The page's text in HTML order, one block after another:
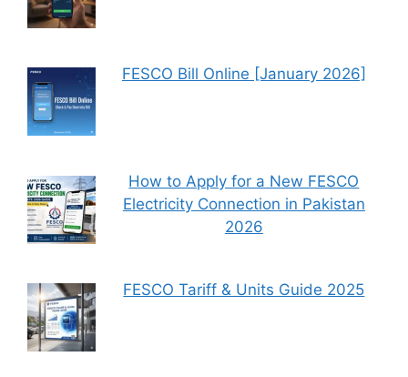
FESCO Bill Online [January 2026]
How to Apply for a New FESCO
Electricity Connection in Pakistan
2026
FESCO Tariff & Units Guide 2025